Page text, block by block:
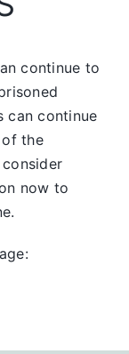
continue to
can continue
the
now to